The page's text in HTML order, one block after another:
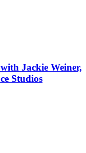
Jackie Weiner,
Studios